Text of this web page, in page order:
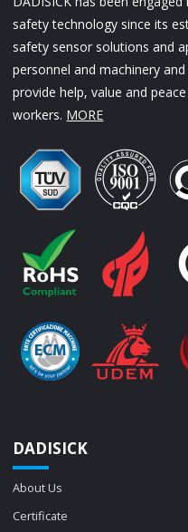
safety technology since its
safety sensor solutions and
personnel and machinery
provide help, value and
workers. MORE
DADISICK
About Us
Certificate